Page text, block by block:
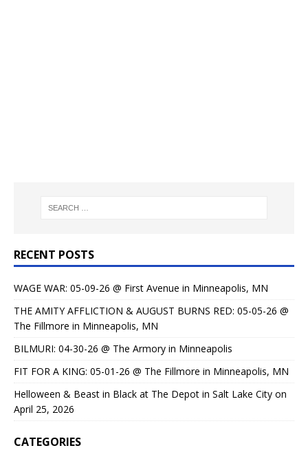
RECENT POSTS
WAGE WAR: 05-09-26 @ First Avenue in Minneapolis, MN
THE AMITY AFFLICTION & AUGUST BURNS RED: 05-05-26 @
The Fillmore in Minneapolis, MN
BILMURI: 04-30-26 @ The Armory in Minneapolis
FIT FOR A KING: 05-01-26 @ The Fillmore in Minneapolis, MN
Helloween & Beast in Black at The Depot in Salt Lake City on
April 25, 2026
CATEGORIES